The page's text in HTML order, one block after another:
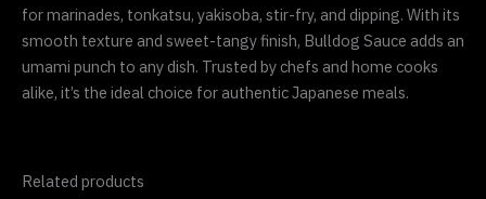
for marinades, tonkatsu, yakisoba, stir-fry, and dipping. With its
smooth texture and sweet-tangy finish, Bulldog Sauce adds an
umami punch to any dish. Trusted by chefs and home cooks
alike, it’s the ideal choice for authentic Japanese meals.
Related products